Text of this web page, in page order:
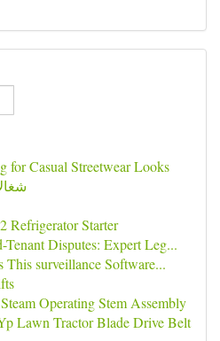
for Casual Streetwear Looks
Refrigerator Starter
Disputes: Expert Leg...
surveillance Software...
Operating Stem Assembly
Lawn Tractor Blade Drive Belt